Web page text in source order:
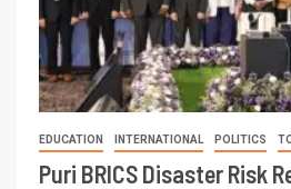
EDUCATION INTERNATIONAL POLITICS
Puri BRICS Disaster Risk